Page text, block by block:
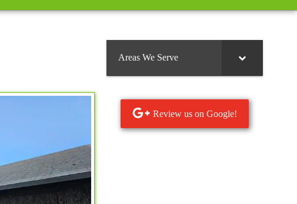
Areas We Serve
Review us on Google!